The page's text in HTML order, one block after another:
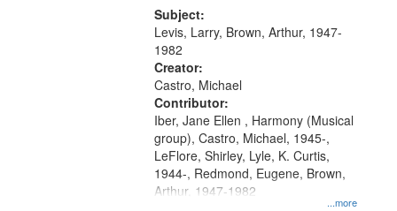
05:02; Decrescendo 14:03; My
Story in a Late Style of Fire 18:05;...
Subject:
Levis, Larry, Brown, Arthur, 1947-
1982
Creator:
Castro, Michael
Contributor:
...more
Iber, Jane Ellen , Harmony (Musical
group), Castro, Michael, 1945-,
LeFlore, Shirley, Lyle, K. Curtis,
1944-, Redmond, Eugene, Brown,
Arthur, 1947-1982